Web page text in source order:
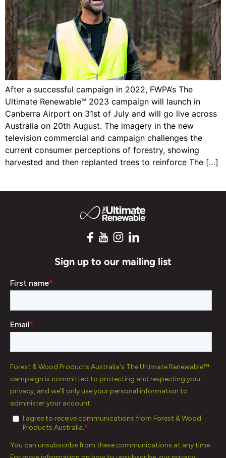
After a successful campaign in 2022, FWPA’s The
Ultimate Renewable™ 2023 campaign will launch in
Canberra Airport on 31st of July and will go live across
Australia on 20th August. The imagery in the new
television commercial and campaign challenges the
current consumer perceptions of forestry, showing
harvested and then replanted trees to reinforce The […]
Sign up to our mailing list